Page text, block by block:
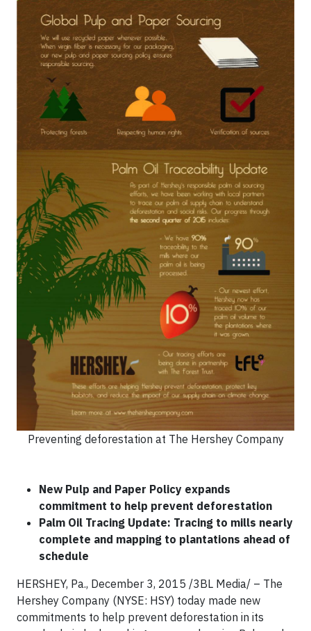
Preventing deforestation at The Hershey Company
New Pulp and Paper Policy expands
commitment to help prevent deforestation
Palm Oil Tracing Update: Tracing to mills nearly
complete and mapping to plantations ahead of
schedule
HERSHEY, Pa., December 3, 2015 /3BL Media/ – The
Hershey Company (NYSE: HSY) today made new
commitments to help prevent deforestation in its